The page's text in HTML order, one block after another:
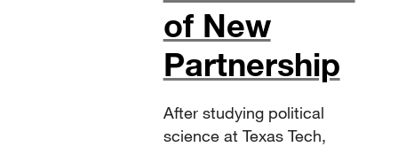
of New
Partnership
After studying political
science at Texas Tech,